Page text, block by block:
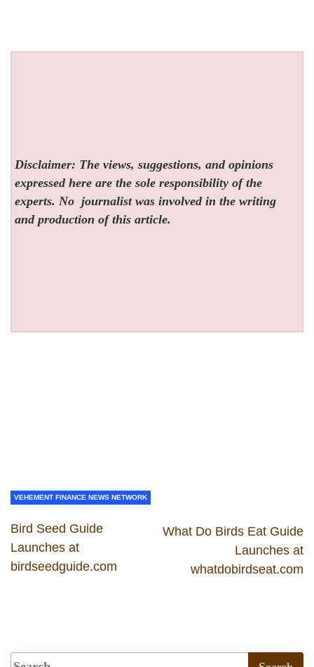
Disclaimer: The views, suggestions, and opinions
expressed here are the sole responsibility of the
experts. No journalist was involved in the writing
and production of this article.
VEHEMENT FINANCE NEWS NETWORK
Bird Seed Guide
Launches at
birdseedguide.com
What Do Birds Eat Guide
Launches at
whatdobirdseat.com